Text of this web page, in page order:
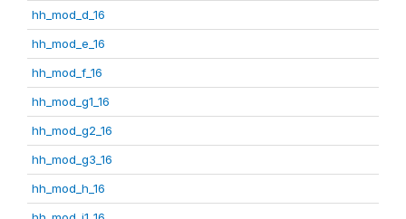
hh_mod_d_16
hh_mod_e_16
hh_mod_f_16
hh_mod_g1_16
hh_mod_g2_16
hh_mod_g3_16
hh_mod_h_16